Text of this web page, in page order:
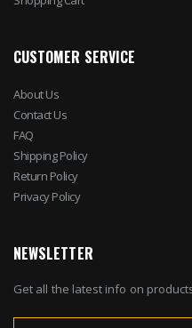
CUSTOMER SERVICE
About Us
Contact Us
FAQ
Shipping Policy
Return Policy
Privacy Policy
NEWSLETTER
Get all the latest info on